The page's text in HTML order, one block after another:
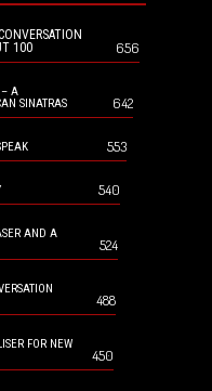
100
656
– A
SINATRAS
642
553
540
AND A
524
488
FOR NEW
450